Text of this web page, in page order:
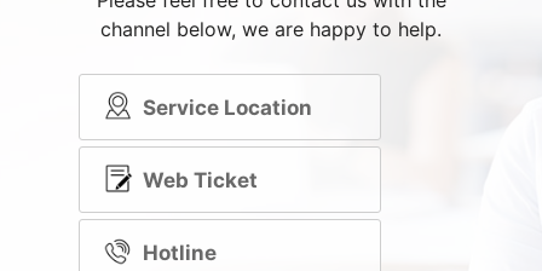
channel below, we are happy to help.
Service Location
Web Ticket
Hotline